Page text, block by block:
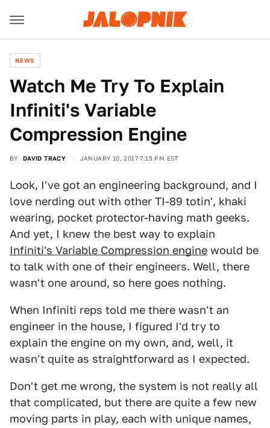
NEWS
Watch Me Try To Explain
Infiniti's Variable
Compression Engine
BY DAVID TRACY JANUARY 10, 2017 7:15 PM EST
Look, I've got an engineering background, and I
love nerding out with other TI-89 totin', khaki
wearing, pocket protector-having math geeks.
And yet, I knew the best way to explain
Infiniti's Variable Compression engine would be
to talk with one of their engineers. Well, there
wasn't one around, so here goes nothing.
When Infiniti reps told me there wasn't an
engineer in the house, I figured I'd try to
explain the engine on my own, and, well, it
wasn't quite as straightforward as I expected.
Don't get me wrong, the system is not really all
that complicated, but there are quite a few new
moving parts in play, each with unique names,